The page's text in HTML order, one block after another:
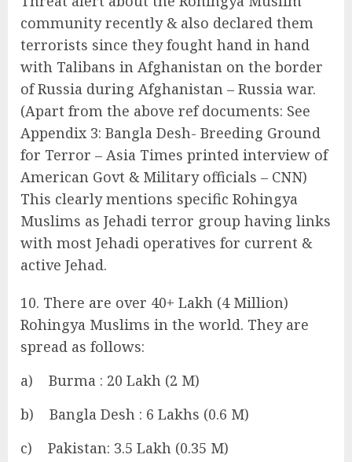
community recently & also declared them
terrorists since they fought hand in hand
with Talibans in Afghanistan on the border
of Russia during Afghanistan – Russia war.
(Apart from the above ref documents: See
Appendix 3: Bangla Desh- Breeding Ground
for Terror – Asia Times printed interview of
American Govt & Military officials – CNN)
This clearly mentions specific Rohingya
Muslims as Jehadi terror group having links
with most Jehadi operatives for current &
active Jehad.
10. There are over 40+ Lakh (4 Million)
Rohingya Muslims in the world. They are
spread as follows:
a) Burma : 20 Lakh (2 M)
b) Bangla Desh : 6 Lakhs (0.6 M)
c) Pakistan: 3.5 Lakh (0.35 M)